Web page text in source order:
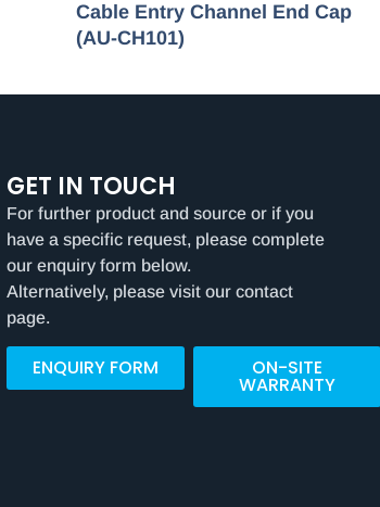
Cable Entry Channel End Cap
(AU-CH101)
GET IN TOUCH
For further product and source or if you
have a specific request, please complete
our enquiry form below.
Alternatively, please visit our contact
page.
ENQUIRY FORM ON-SITE
WARRANTY